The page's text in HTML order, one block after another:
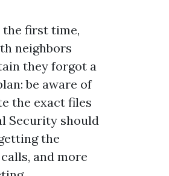
the first time,
neighbors
they forgot a
be aware of
the exact files
Security should
the
and more